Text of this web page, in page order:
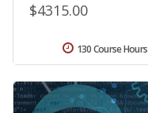
$4315.00
130 Course Hours